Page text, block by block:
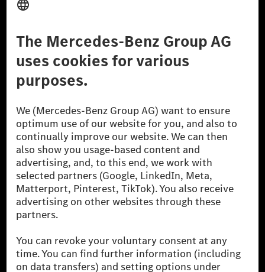
Don't Sell My Personal Information (CCPA) Accessibility
© 2026 Mercedes-Benz Group AG. All Rights Reserved.
[1] Net carbon-neutral means that carbon emissions that have neither
been avoided nor reduced at the Mercedes-Benz Group are compensated
for by certified offsetting projects.
[2] Renewable Charging is an integral part of MB.CHARGE Public in
Europe, the USA, Canada and China. If electricity from renewable
energies is not yet available at the respective charging station, Renewable
Charging uses Energy Attribute Certificates*. These ensure that an
equivalent amount of electricity from renewable energies is fed into the
power grid for charging processes via MB.CHARGE Public. They are from
* Incl. EKOenergy ecolabel
* The specified values were determined in accordance with the WLTP
(Worldwide harmonised Light vehicles Test Procedure) measurement